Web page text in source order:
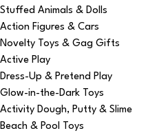
Stuffed Animals & Dolls
Action Figures & Cars
Novelty Toys & Gag Gifts
Active Play
Dress-Up & Pretend Play
Glow-in-the-Dark Toys
Activity Dough, Putty & Slime
Beach & Pool Toys